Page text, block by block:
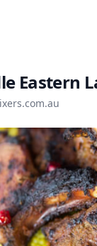
Eastern